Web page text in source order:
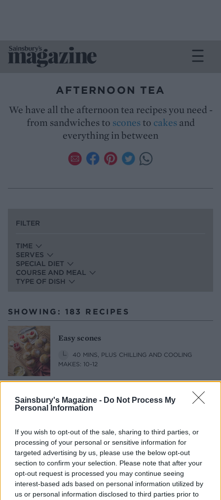
Sainsbury's Magazine - Do Not Process My
Personal Information
If you wish to opt-out of the sale, sharing to third parties, or
processing of your personal or sensitive information for
targeted advertising by us, please use the below opt-out
section to confirm your selection. Please note that after your
opt-out request is processed you may continue seeing
interest-based ads based on personal information utilized by
us or personal information disclosed to third parties prior to
AFTERNOON TEA
We have all the afternoon tea recipes you need -
from sandwiches to sconesto cakesand
everything in between
FILTER
TIME
SERVES
SPECIAL DIET
COURSE AND MEAL
TYPE OF DISH
SHOWING: 183 RECIPES
Easy scones
40 MINS, PLUS CHILLING AND COOLING
MAKES: 10-12
Almond, raspberry and spelt muffins
Lime and bourbon biscuit tart
50 MINS, PLUS COOLING AND CHILLING
SERVES: 10-12